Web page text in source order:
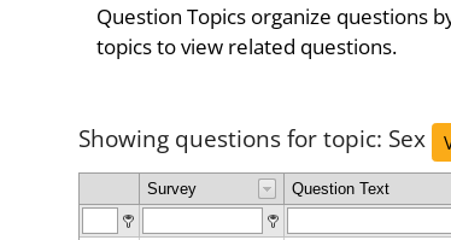
Question Topics organize questions
topics to view related questions.
Showing questions for topic: Sex
Survey Question Text